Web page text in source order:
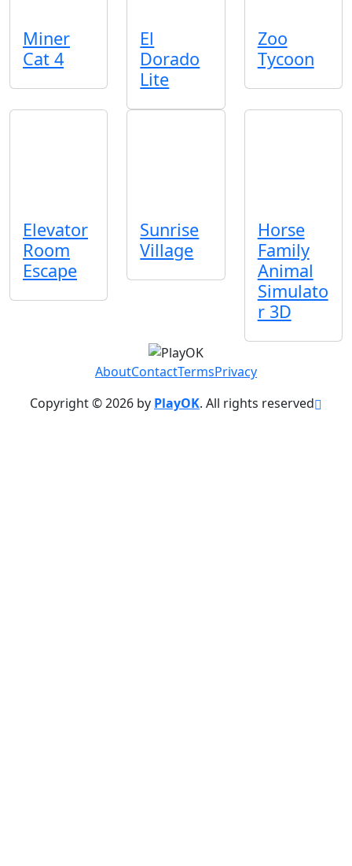
Miner
Cat 4
El
Dorado
Lite
Zoo
Tycoon
Elevator
Room
Escape
Sunrise
Village
Horse
Family
Animal
Simulato
r 3D
AboutContactTermsPrivacy
Copyright © 2026 by PlayOK. All rights reserved